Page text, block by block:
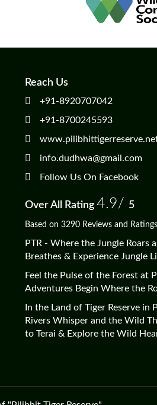
Reach Us
+91-8920707042
+91-8700245593
info.dudhwa@gmail.com
Follow Us On Facebook
Over All Rating 4.9/ 5
Based on 3290 Reviews and Ratings
PTR - Where the Jungle Roars
Breathes & Experience Jungle
Feel the Pulse of the Forest at
Adventures Begin Where the
In the Land of Tiger Reserve in
Rivers Whisper and the Wild
to Terai & Explore the Wild